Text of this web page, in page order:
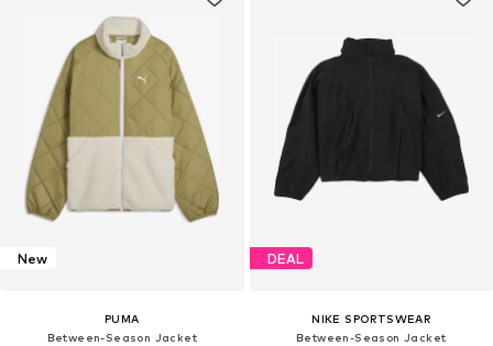
New
PUMA
Between-Season Jacket
DEAL
NIKE SPORTSWEAR
Between-Season Jacket